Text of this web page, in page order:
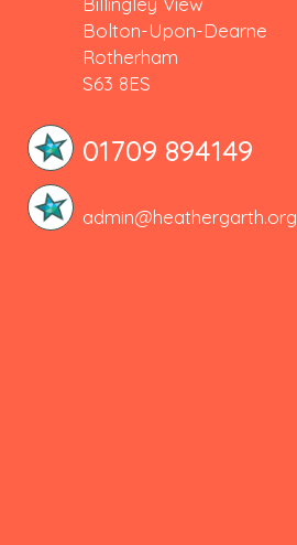
Bolton-Upon-Dearne
Rotherham
S63 8ES
01709 894149
admin@heathergarth.org